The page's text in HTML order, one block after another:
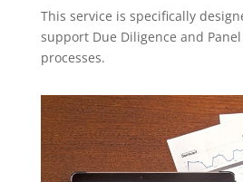
This service is specifically
support Due Diligence and
processes.